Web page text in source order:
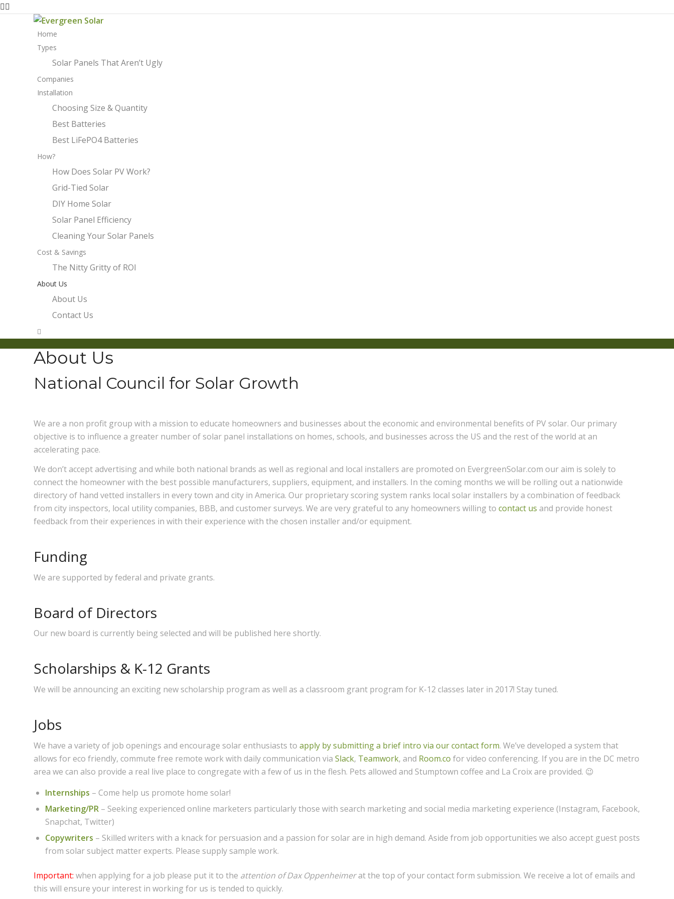
Home
Types
Solar Panels That Aren’t Ugly
Companies
Installation
Choosing Size & Quantity
Best Batteries
Best LiFePO4 Batteries
How?
How Does Solar PV Work?
Grid-Tied Solar
DIY Home Solar
Solar Panel Efficiency
Cleaning Your Solar Panels
Cost & Savings
The Nitty Gritty of ROI
About Us
About Us
Contact Us
About Us
National Council for Solar Growth
We are a non profit group with a mission to educate homeowners and businesses about the economic and environmental benefits of PV solar. Our primary
objective is to influence a greater number of solar panel installations on homes, schools, and businesses across the US and the rest of the world at an
accelerating pace.
We don’t accept advertising and while both national brands as well as regional and local installers are promoted on EvergreenSolar.com our aim is solely to
connect the homeowner with the best possible manufacturers, suppliers, equipment, and installers. In the coming months we will be rolling out a nationwide
directory of hand vetted installers in every town and city in America. Our proprietary scoring system ranks local solar installers by a combination of feedback
from city inspectors, local utility companies, BBB, and customer surveys. We are very grateful to any homeowners willing to contact us and provide honest
feedback from their experiences in with their experience with the chosen installer and/or equipment.
Funding
We are supported by federal and private grants.
Board of Directors
Our new board is currently being selected and will be published here shortly.
Scholarships & K-12 Grants
We will be announcing an exciting new scholarship program as well as a classroom grant program for K-12 classes later in 2017! Stay tuned.
Jobs
We have a variety of job openings and encourage solar enthusiasts to apply by submitting a brief intro via our contact form. We’ve developed a system that
allows for eco friendly, commute free remote work with daily communication via Slack, Teamwork, and Room.co for video conferencing. If you are in the DC metro
area we can also provide a real live place to congregate with a few of us in the flesh. Pets allowed and Stumptown coffee and La Croix are provided. 😉
Internships – Come help us promote home solar!
Marketing/PR – Seeking experienced online marketers particularly those with search marketing and social media marketing experience (Instagram, Facebook,
Snapchat, Twitter)
Copywriters – Skilled writers with a knack for persuasion and a passion for solar are in high demand. Aside from job opportunities we also accept guest posts
from solar subject matter experts. Please supply sample work.
Important: when applying for a job please put it to the attention of Dax Oppenheimerat the top of your contact form submission. We receive a lot of emails and
this will ensure your interest in working for us is tended to quickly.